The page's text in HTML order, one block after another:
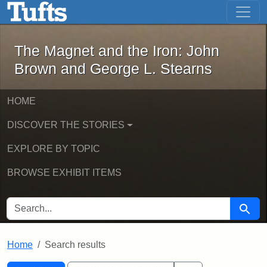
Skip to main content Skip to first result
The Magnet and the Iron: John
The Magnet and the Iron: John
Brown and George L. Stearns
HOME
DISCOVER THE STORIES
EXPLORE BY TOPIC
BROWSE EXHIBIT ITEMS
SEARCH FOR Search
Home Search results